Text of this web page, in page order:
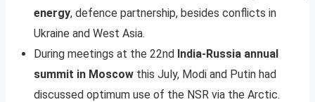
energy, defence partnership, besides conflicts in
Ukraine and West Asia.
During meetings at the 22nd India-Russia annual
summit in Moscow this July, Modi and Putin had
discussed optimum use of the NSR via the Arctic.